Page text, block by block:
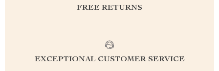
FREE RETURNS
EXCEPTIONAL CUSTOMER SERVICE